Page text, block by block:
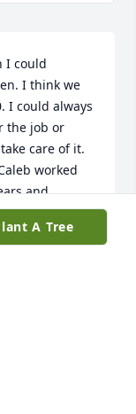
I could
I think we
I could always
the job or
care of it.
worked
and
to
to us all.
A Tree